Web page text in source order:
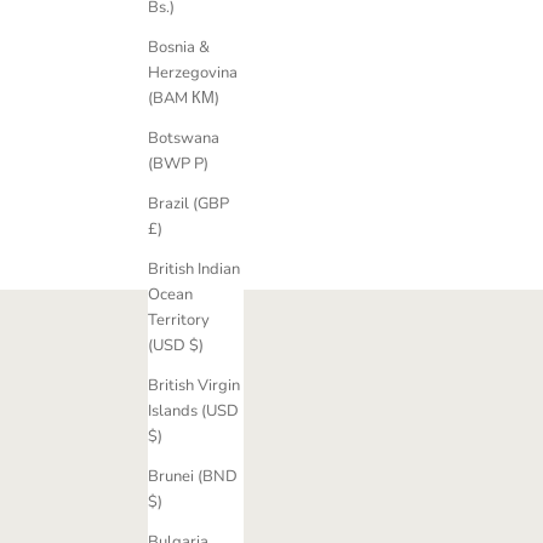
Bs.)
Bosnia &
Herzegovina
(BAM КМ)
Botswana
(BWP P)
Brazil (GBP
£)
British Indian
Ocean
Territory
(USD $)
British Virgin
Islands (USD
$)
Brunei (BND
$)
Sale price
£5,340.00 GBP